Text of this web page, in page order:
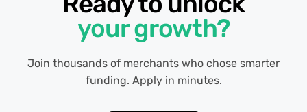
your growth?
Join thousands of merchants who chose smarter
funding. Apply in minutes.